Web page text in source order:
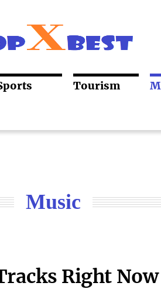
Tourism
Music
Right Now